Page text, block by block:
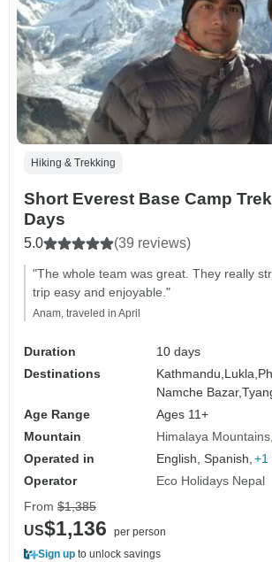
Hiking & Trekking
Short Everest Base Camp
Days
5.0 (39 reviews)
"The whole team was great. They really
trip easy and enjoyable."
Anam, traveled in April
Duration
10 days
Destinations
Kathmandu, Lukla,
Namche Bazar,
Age Range
Ages 11+
Mountain
Himalaya Mountains
Operated in
English, Spanish, +1
Operator
Eco Holidays Nepal
From $1,385
US$1,136
per person
Sign up to unlock savings